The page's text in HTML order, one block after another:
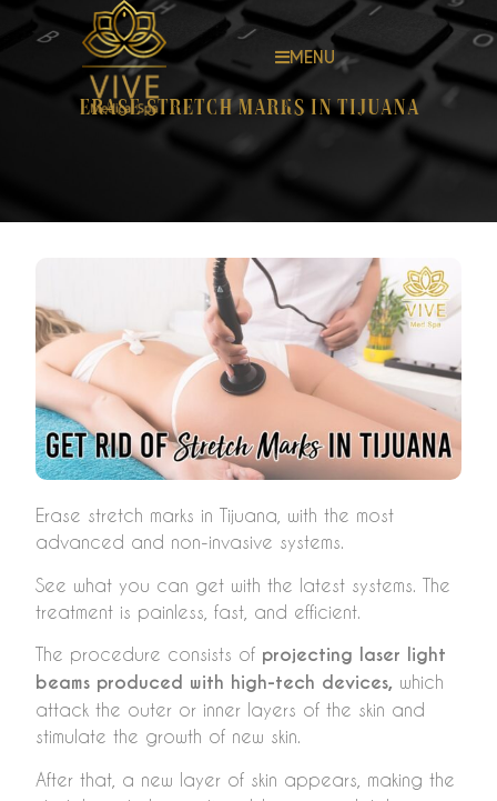
MENU
Erase stretch marks in Tijuana
Erase stretch marks in Tijuana, with the most
advanced and non-invasive systems.
See what you can get with the latest systems. The
treatment is painless, fast, and efficient.
The procedure consists of projecting laser light
beams produced with high-tech devices, which
attack the outer or inner layers of the skin and
stimulate the growth of new skin.
After that, a new layer of skin appears, making the